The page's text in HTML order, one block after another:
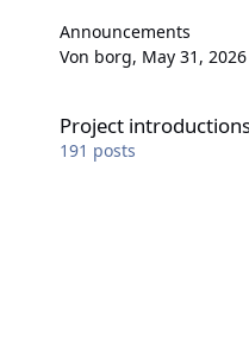
Announcements
Von borg, May 31,
Project
191 posts